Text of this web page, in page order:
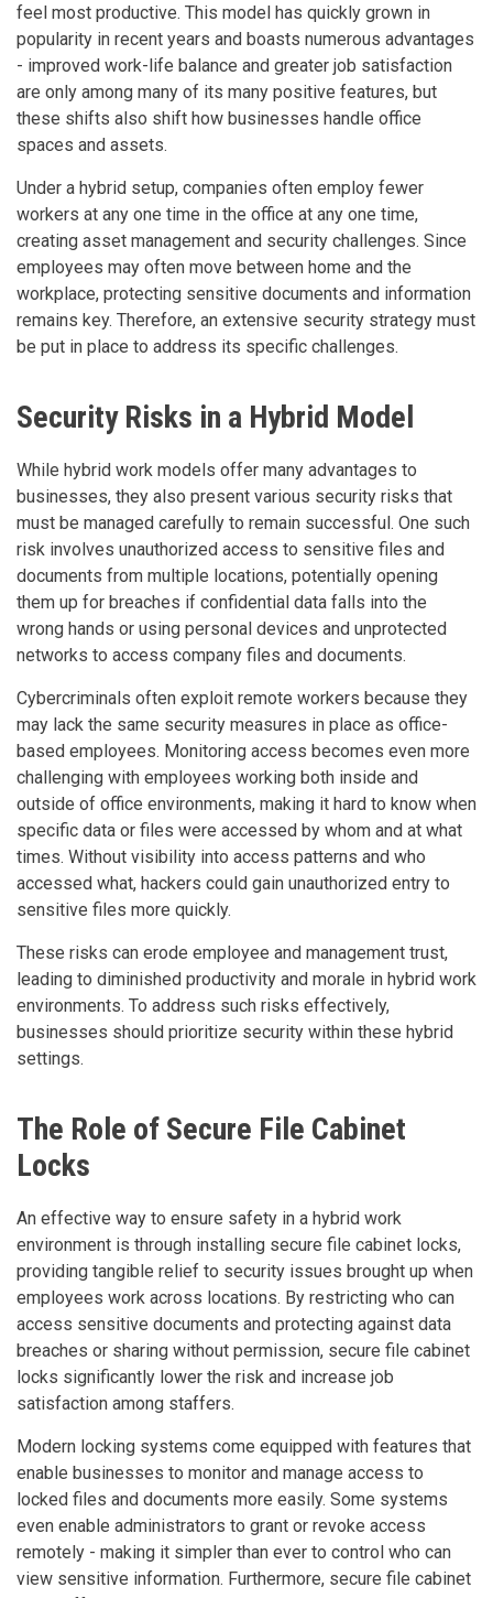
feel most productive. This model has quickly grown in
popularity in recent years and boasts numerous advantages
- improved work-life balance and greater job satisfaction
are only among many of its many positive features, but
these shifts also shift how businesses handle office
spaces and assets.
Under a hybrid setup, companies often employ fewer
workers at any one time in the office at any one time,
creating asset management and security challenges. Since
employees may often move between home and the
workplace, protecting sensitive documents and information
remains key. Therefore, an extensive security strategy must
be put in place to address its specific challenges.
Security Risks in a Hybrid Model
While hybrid work models offer many advantages to
businesses, they also present various security risks that
must be managed carefully to remain successful. One such
risk involves unauthorized access to sensitive files and
documents from multiple locations, potentially opening
them up for breaches if confidential data falls into the
wrong hands or using personal devices and unprotected
networks to access company files and documents.
Cybercriminals often exploit remote workers because they
may lack the same security measures in place as office-
based employees. Monitoring access becomes even more
challenging with employees working both inside and
outside of office environments, making it hard to know when
specific data or files were accessed by whom and at what
times. Without visibility into access patterns and who
accessed what, hackers could gain unauthorized entry to
sensitive files more quickly.
These risks can erode employee and management trust,
leading to diminished productivity and morale in hybrid work
environments. To address such risks effectively,
businesses should prioritize security within these hybrid
settings.
The Role of Secure File Cabinet
Locks
An effective way to ensure safety in a hybrid work
environment is through installing secure file cabinet locks,
providing tangible relief to security issues brought up when
employees work across locations. By restricting who can
access sensitive documents and protecting against data
breaches or sharing without permission, secure file cabinet
locks significantly lower the risk and increase job
satisfaction among staffers.
Modern locking systems come equipped with features that
enable businesses to monitor and manage access to
locked files and documents more easily. Some systems
even enable administrators to grant or revoke access
remotely - making it simpler than ever to control who can
view sensitive information. Furthermore, secure file cabinet